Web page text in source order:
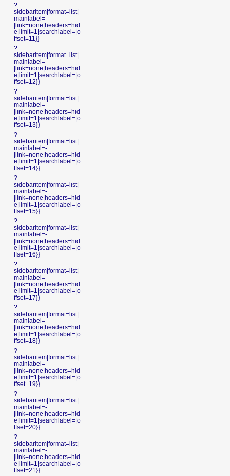
?
sidebaritem|format=list|
mainlabel=-
|link=none|headers=hid
e|limit=1|searchlabel=|o
ffset=11}}
?
sidebaritem|format=list|
mainlabel=-
|link=none|headers=hid
e|limit=1|searchlabel=|o
ffset=12}}
?
sidebaritem|format=list|
mainlabel=-
|link=none|headers=hid
e|limit=1|searchlabel=|o
ffset=13}}
?
sidebaritem|format=list|
mainlabel=-
|link=none|headers=hid
e|limit=1|searchlabel=|o
ffset=14}}
?
sidebaritem|format=list|
mainlabel=-
|link=none|headers=hid
e|limit=1|searchlabel=|o
ffset=15}}
?
sidebaritem|format=list|
mainlabel=-
|link=none|headers=hid
e|limit=1|searchlabel=|o
ffset=16}}
?
sidebaritem|format=list|
mainlabel=-
|link=none|headers=hid
e|limit=1|searchlabel=|o
ffset=17}}
?
sidebaritem|format=list|
mainlabel=-
|link=none|headers=hid
e|limit=1|searchlabel=|o
ffset=18}}
?
sidebaritem|format=list|
mainlabel=-
|link=none|headers=hid
e|limit=1|searchlabel=|o
ffset=19}}
?
sidebaritem|format=list|
mainlabel=-
|link=none|headers=hid
e|limit=1|searchlabel=|o
ffset=20}}
?
sidebaritem|format=list|
mainlabel=-
|link=none|headers=hid
e|limit=1|searchlabel=|o
ffset=21}}